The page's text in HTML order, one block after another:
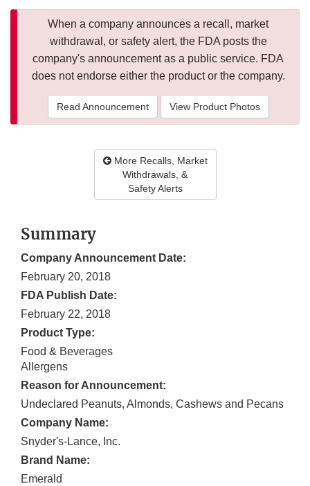
When a company announces a recall, market
withdrawal, or safety alert, the FDA posts the
company's announcement as a public service. FDA
does not endorse either the product or the company.
Read Announcement View Product Photos
More Recalls, Market
Withdrawals, &
Safety Alerts
Summary
Company Announcement Date:
February 20, 2018
FDA Publish Date:
February 22, 2018
Product Type:
Food & Beverages
Allergens
Reason for Announcement:
Undeclared Peanuts, Almonds, Cashews and Pecans
Company Name:
Snyder's-Lance, Inc.
Brand Name:
Emerald